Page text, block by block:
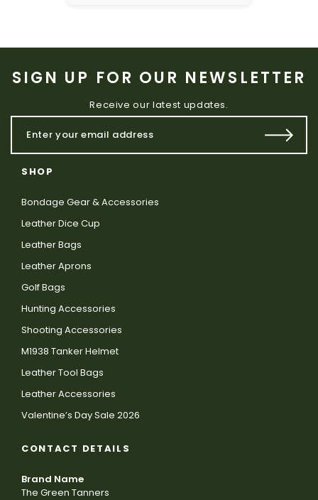
SIGN UP FOR OUR NEWSLETTER
Receive our latest updates.
SHOP
Bondage Gear & Accessories
Leather Dice Cup
Leather Bags
Leather Aprons
Golf Bags
Hunting Accessories
Shooting Accessories
M1938 Tanker Helmet
Leather Tool Bags
Leather Accessories
Valentine’s Day Sale 2026
CONTACT DETAILS
Brand Name
The Green Tanners